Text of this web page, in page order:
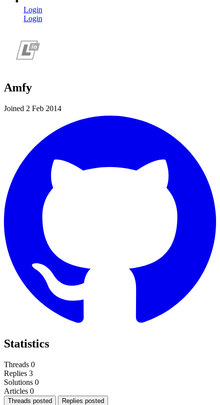
Login
Login
Amfy
Joined 2 Feb 2014
Statistics
Threads 0
Replies 3
Solutions 0
Articles 0
Threads posted Replies posted